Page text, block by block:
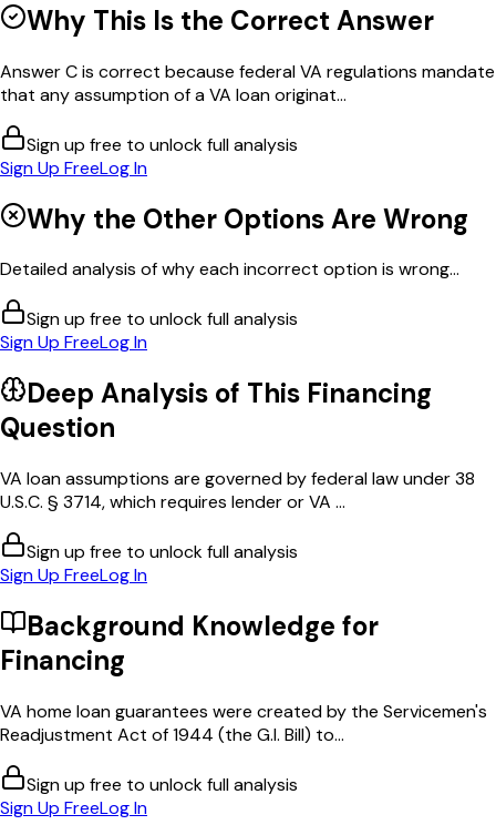
Why This Is the Correct Answer
Answer C is correct because federal VA regulations mandate
that any assumption of a VA loan originat...
Sign up free to unlock full analysis
Sign Up FreeLog In
Why the Other Options Are Wrong
Detailed analysis of why each incorrect option is wrong...
Sign up free to unlock full analysis
Sign Up FreeLog In
Deep Analysis of This Financing
Question
VA loan assumptions are governed by federal law under 38
U.S.C. § 3714, which requires lender or VA ...
Sign up free to unlock full analysis
Sign Up FreeLog In
Background Knowledge for
Financing
VA home loan guarantees were created by the Servicemen's
Readjustment Act of 1944 (the G.I. Bill) to...
Sign up free to unlock full analysis
Sign Up FreeLog In